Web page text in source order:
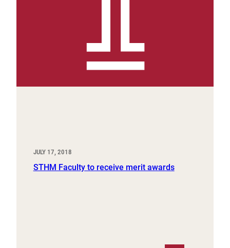
JULY 17, 2018
STHM Faculty to receive merit awards